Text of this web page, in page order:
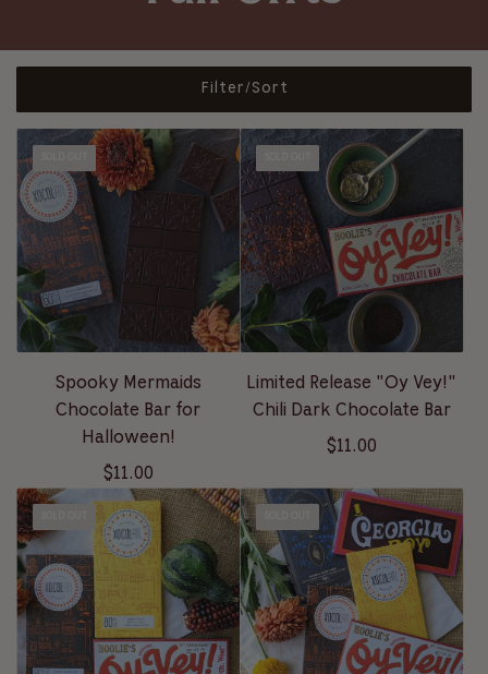
Filter/Sort
Spooky Mermaids
Chocolate Bar for
Halloween!
$11.00
Limited Release "Oy Vey!"
Chili Dark Chocolate Bar
$11.00